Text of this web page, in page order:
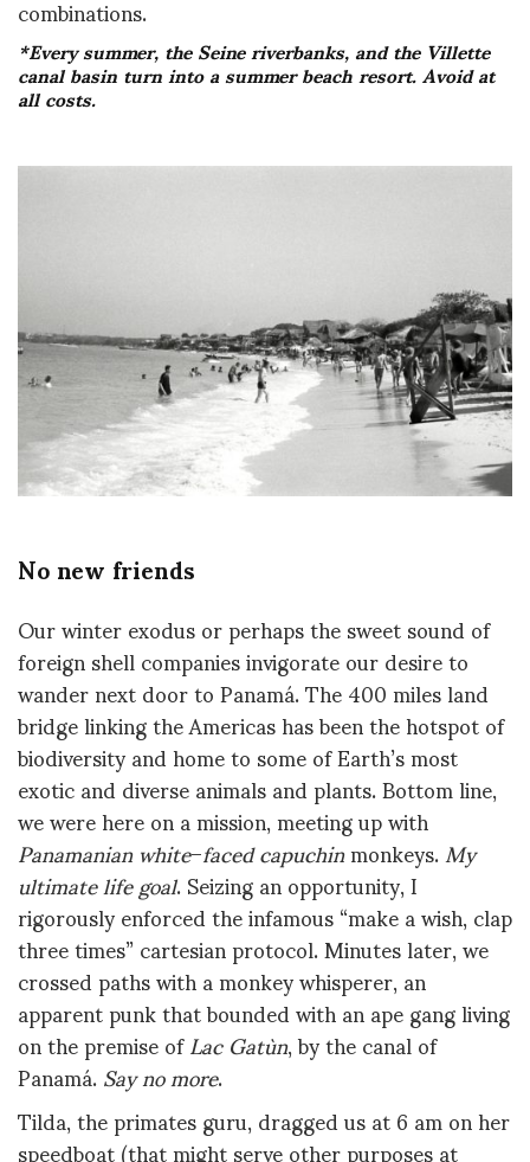
*Every summer, the Seine riverbanks, and the Villette
canal basin turn into a summer beach resort. Avoid at
all costs.
No new friends
Our winter exodus or perhaps the sweet sound of
foreign shell companies invigorate our desire to
wander next door to Panamá. The 400 miles land
bridge linking the Americas has been the hotspot of
biodiversity and home to some of Earth’s most
exotic and diverse animals and plants. Bottom line,
we were here on a mission, meeting up with
Panamanian white–faced capuchinmonkeys.My
ultimate life goal. Seizing an opportunity, I
rigorously enforced the infamous “make a wish, clap
three times” cartesian protocol. Minutes later, we
crossed paths with a monkey whisperer, an
apparent punk that bounded with an ape gang living
on the premise ofLac Gatùn, by the canal of
Panamá.Say no more.
Tilda, the primates guru, dragged us at 6 am on her